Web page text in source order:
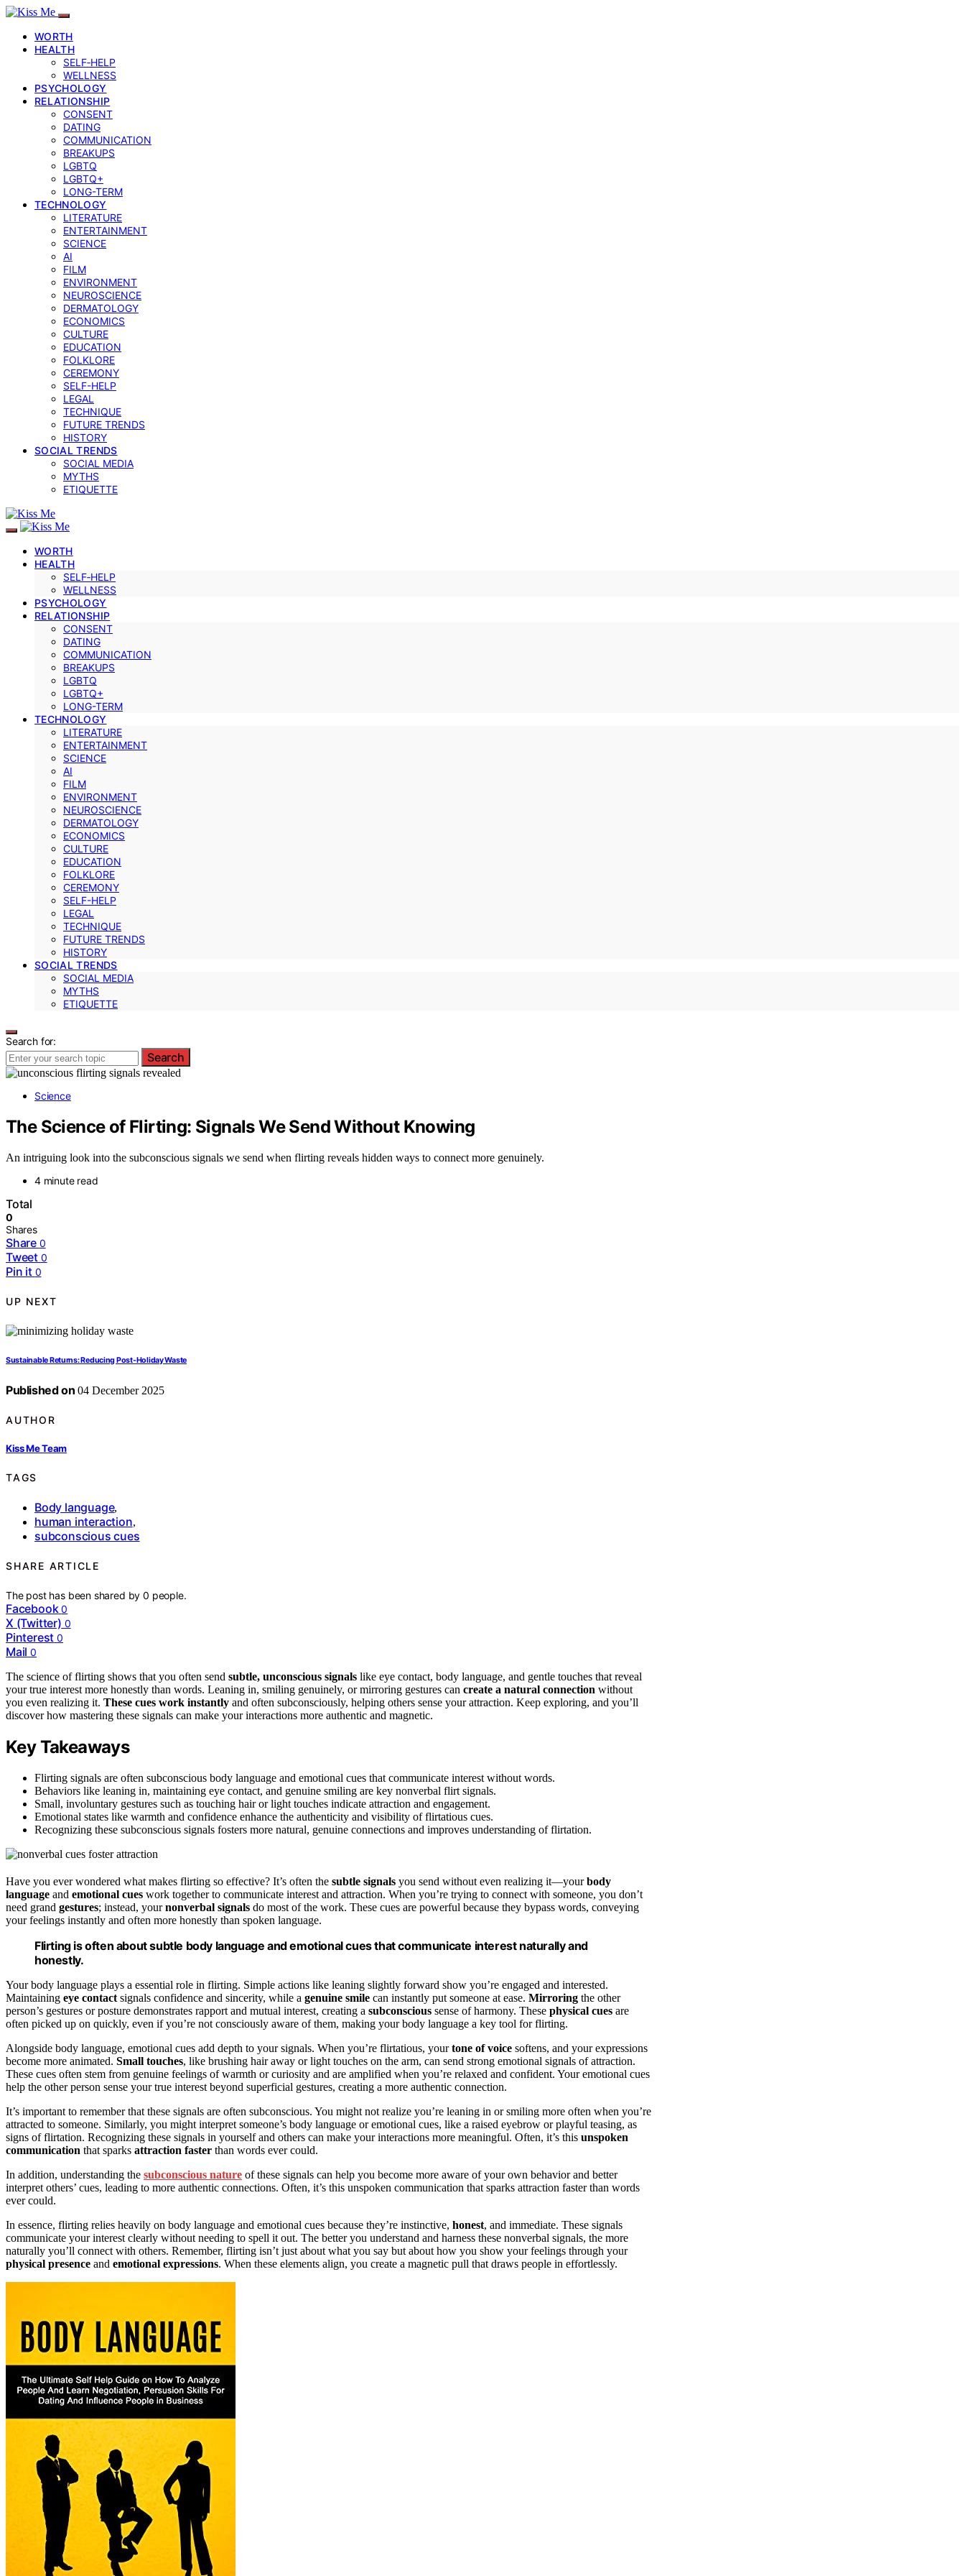
WORTH
HEALTH
SELF‑HELP
WELLNESS
PSYCHOLOGY
RELATIONSHIP
CONSENT
DATING
COMMUNICATION
BREAKUPS
LGBTQ
LGBTQ+
LONG-TERM
TECHNOLOGY
LITERATURE
ENTERTAINMENT
SCIENCE
AI
FILM
ENVIRONMENT
NEUROSCIENCE
DERMATOLOGY
ECONOMICS
CULTURE
EDUCATION
FOLKLORE
CEREMONY
SELF-HELP
LEGAL
TECHNIQUE
FUTURE TRENDS
HISTORY
SOCIAL TRENDS
SOCIAL MEDIA
MYTHS
ETIQUETTE
WORTH
HEALTH
SELF‑HELP
WELLNESS
PSYCHOLOGY
RELATIONSHIP
CONSENT
DATING
COMMUNICATION
BREAKUPS
LGBTQ
LGBTQ+
LONG-TERM
TECHNOLOGY
LITERATURE
ENTERTAINMENT
SCIENCE
AI
FILM
ENVIRONMENT
NEUROSCIENCE
DERMATOLOGY
ECONOMICS
CULTURE
EDUCATION
FOLKLORE
CEREMONY
SELF-HELP
LEGAL
TECHNIQUE
FUTURE TRENDS
HISTORY
SOCIAL TRENDS
SOCIAL MEDIA
MYTHS
ETIQUETTE
Search for:
Search
Science
The Science of Flirting: Signals We Send Without Knowing
An intriguing look into the subconscious signals we send when flirting reveals hidden ways to connect more genuinely.
4 minute read
Total
0
Shares
Share 0
Tweet 0
Pin it 0
UP NEXT
Sustainable Returns: Reducing Post-Holiday Waste
Published on 04 December 2025
AUTHOR
Kiss Me Team
TAGS
Body language,
human interaction,
subconscious cues
SHARE ARTICLE
The post has been shared by0 people.
Facebook 0
X (Twitter) 0
Pinterest 0
Mail 0
The science of flirting shows that you often send subtle, unconscious signals like eye contact, body language, and gentle touches that reveal
your true interest more honestly than words. Leaning in, smiling genuinely, or mirroring gestures can create a natural connection without
you even realizing it. These cues work instantly and often subconsciously, helping others sense your attraction. Keep exploring, and you’ll
discover how mastering these signals can make your interactions more authentic and magnetic.
Key Takeaways
Flirting signals are often subconscious body language and emotional cues that communicate interest without words.
Behaviors like leaning in, maintaining eye contact, and genuine smiling are key nonverbal flirt signals.
Small, involuntary gestures such as touching hair or light touches indicate attraction and engagement.
Emotional states like warmth and confidence enhance the authenticity and visibility of flirtatious cues.
Recognizing these subconscious signals fosters more natural, genuine connections and improves understanding of flirtation.
Have you ever wondered what makes flirting so effective? It’s often the subtle signals you send without even realizing it—yourbody
language and emotional cues work together to communicate interest and attraction. When you’re trying to connect with someone, you don’t
need grand gestures; instead, yournonverbal signals do most of the work. These cues are powerful because they bypass words, conveying
your feelings instantly and often more honestly than spoken language.
Flirting is often about subtle body language and emotional cues that communicate interest naturally and
honestly.
Your body language plays a essential role in flirting. Simple actions like leaning slightly forward show you’re engaged and interested.
Maintaining eye contact signals confidence and sincerity, while a genuine smile can instantly put someone at ease. Mirroring the other
person’s gestures or posture demonstrates rapport and mutual interest, creating a subconscious sense of harmony. These physical cues are
often picked up on quickly, even if you’re not consciously aware of them, making your body language a key tool for flirting.
Alongside body language, emotional cues add depth to your signals. When you’re flirtatious, yourtone of voice softens, and your expressions
become more animated. Small touches, like brushing hair away or light touches on the arm, can send strong emotional signals of attraction.
These cues often stem from genuine feelings of warmth or curiosity and are amplified when you’re relaxed and confident. Your emotional cues
help the other person sense your true interest beyond superficial gestures, creating a more authentic connection.
It’s important to remember that these signals are often subconscious. You might not realize you’re leaning in or smiling more often when you’re
attracted to someone. Similarly, you might interpret someone’s body language or emotional cues, like a raised eyebrow or playful teasing, as
signs of flirtation. Recognizing these signals in yourself and others can make your interactions more meaningful. Often, it’s this unspoken
communication that sparks attraction faster than words ever could.
In addition, understanding the subconscious nature of these signals can help you become more aware of your own behavior and better
interpret others’ cues, leading to more authentic connections. Often, it’s this unspoken communication that sparks attraction faster than words
ever could.
In essence, flirting relies heavily on body language and emotional cues because they’re instinctive, honest, and immediate. These signals
communicate your interest clearly without needing to spell it out. The better you understand and harness these nonverbal signals, the more
naturally you’ll connect with others. Remember, flirting isn’t just about what you say but about how you show your feelings through your
physical presence and emotional expressions. When these elements align, you create a magnetic pull that draws people in effortlessly.